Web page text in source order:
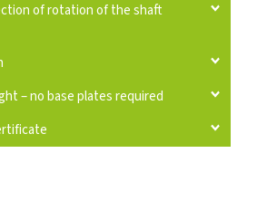
of rotation of the shaft
– no base plates required